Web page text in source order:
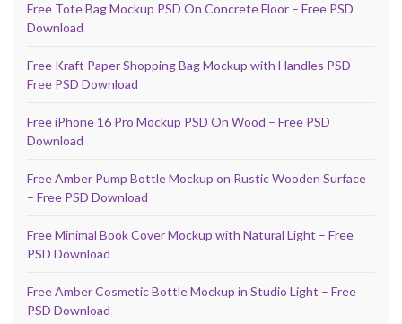
Free Tote Bag Mockup PSD On Concrete Floor – Free PSD
Download
Free Kraft Paper Shopping Bag Mockup with Handles PSD –
Free PSD Download
Free iPhone 16 Pro Mockup PSD On Wood – Free PSD
Download
Free Amber Pump Bottle Mockup on Rustic Wooden Surface
– Free PSD Download
Free Minimal Book Cover Mockup with Natural Light – Free
PSD Download
Free Amber Cosmetic Bottle Mockup in Studio Light – Free
PSD Download